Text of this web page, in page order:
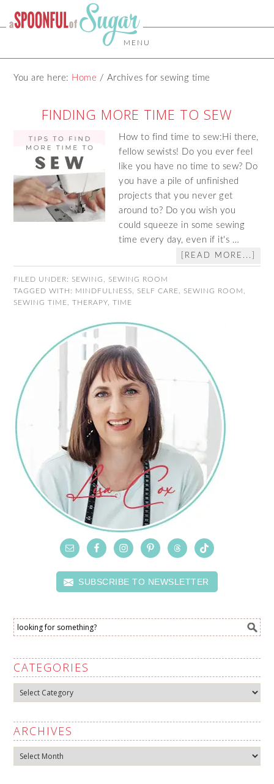
MENU
You are here: Home / Archives for sewing time
FINDING MORE TIME TO SEW
How to find time to sew:Hi there,
fellow sewists! Do you ever feel
like you have no time to sew? Do
you have a pile of unfinished
projects that you never get
around to? Do you wish you
could squeeze in some sewing
time every day, even if it's …
[READ MORE...]
FILED UNDER: SEWING
SEWING ROOM
TAGGED WITH: MINDFULNESS SELF CARE SEWING ROOM
SEWING TIME
,THERAPY ,TIME
SUBSCRIBE TO NEWSLETTER
CATEGORIES
Categories
ARCHIVES
Archives